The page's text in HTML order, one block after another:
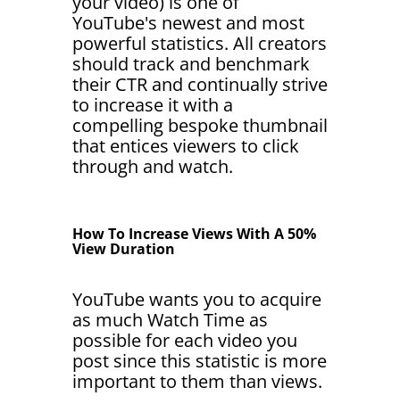
YouTube's newest and most
powerful statistics. All creators
should track and benchmark
their CTR and continually strive
to increase it with a
compelling bespoke thumbnail
that entices viewers to click
through and watch.
How To Increase Views With A 50%
View Duration
YouTube wants you to acquire
as much Watch Time as
possible for each video you
post since this statistic is more
important to them than views.